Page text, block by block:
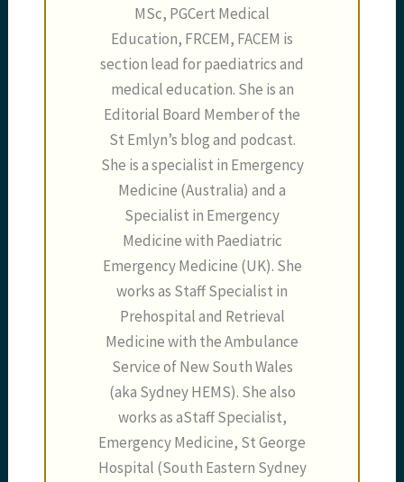
MSc, PGCert Medical
Education, FRCEM, FACEM is
section lead for paediatrics and
medical education. She is an
Editorial Board Member of the
St Emlyn’s blog and podcast.
She is a specialist in Emergency
Medicine (Australia) and a
Specialist in Emergency
Medicine with Paediatric
Emergency Medicine (UK). She
works as Staff Specialist in
Prehospital and Retrieval
Medicine with the Ambulance
Service of New South Wales
(aka Sydney HEMS). She also
works as aStaff Specialist,
Emergency Medicine, St George
Hospital (South Eastern Sydney